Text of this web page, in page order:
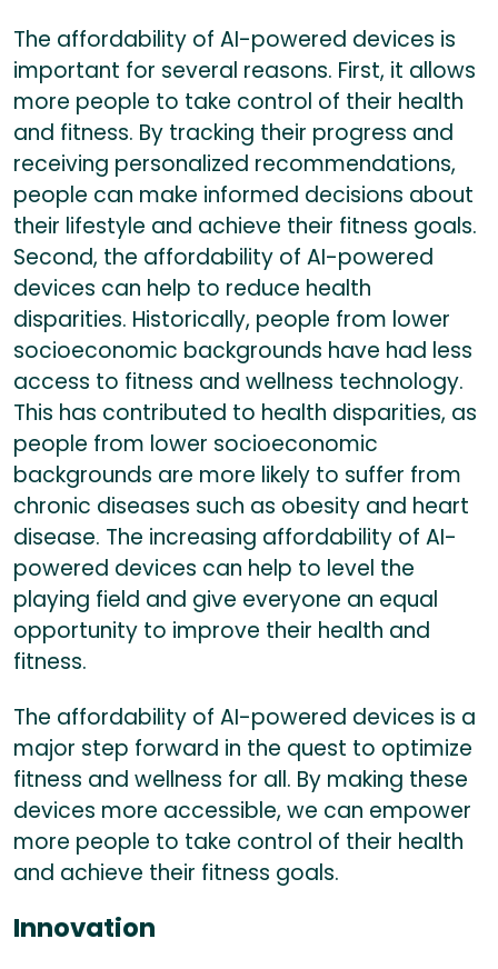
The affordability of AI-powered devices is
important for several reasons. First, it allows
more people to take control of their health
and fitness. By tracking their progress and
receiving personalized recommendations,
people can make informed decisions about
their lifestyle and achieve their fitness goals.
Second, the affordability of AI-powered
devices can help to reduce health
disparities. Historically, people from lower
socioeconomic backgrounds have had less
access to fitness and wellness technology.
This has contributed to health disparities, as
people from lower socioeconomic
backgrounds are more likely to suffer from
chronic diseases such as obesity and heart
disease. The increasing affordability of AI-
powered devices can help to level the
playing field and give everyone an equal
opportunity to improve their health and
fitness.
The affordability of AI-powered devices is a
major step forward in the quest to optimize
fitness and wellness for all. By making these
devices more accessible, we can empower
more people to take control of their health
and achieve their fitness goals.
Innovation